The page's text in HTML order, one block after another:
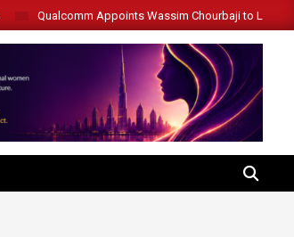
Qualcomm Appoints Wassim Chourbaji to Lead
SEARCH